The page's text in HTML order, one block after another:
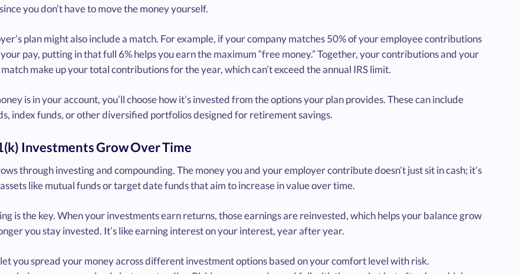
you don’t have to move the money yourself.
plan might also include a match. For example, if your company matches 50% of your employee contributions
pay, putting in that full 6% helps you earn the maximum “free money.” Together, your contributions and your
make up your total contributions for the year, which can’t exceed the annual IRS limit.
is in your account, you’ll choose how it’s invested from the options your plan provides. These can include
index funds, or other diversified portfolios designed for retirement savings.
Investments Grow Over Time
through investing and compounding. The money you and your employer contribute doesn’t just sit in cash; it’s
like mutual funds or target date funds that aim to increase in value over time.
is the key. When your investments earn returns, those earnings are reinvested, which helps your balance grow
you stay invested. It’s like earning interest on your interest, year after year.
you spread your money across different investment options based on your comfort level with risk.